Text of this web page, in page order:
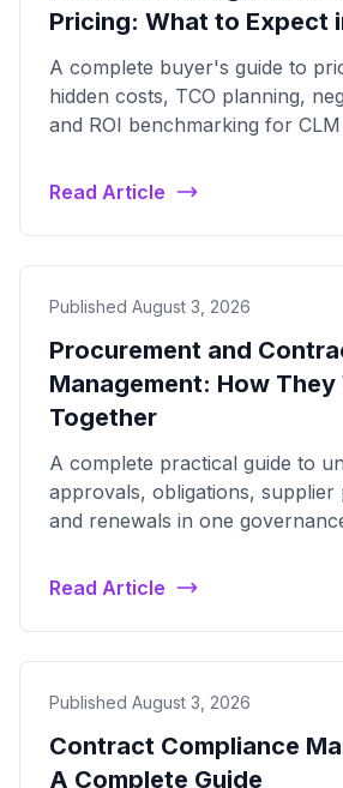
Pricing: What to Expect
A complete buyer's guide to
hidden costs, TCO planning,
and ROI benchmarking for
Read Article
Published August 3, 2026
Procurement and
Management: How They
Together
A complete practical guide to
approvals, obligations,
and renewals in one
Read Article
Published August 3, 2026
Contract Compliance
A Complete Guide